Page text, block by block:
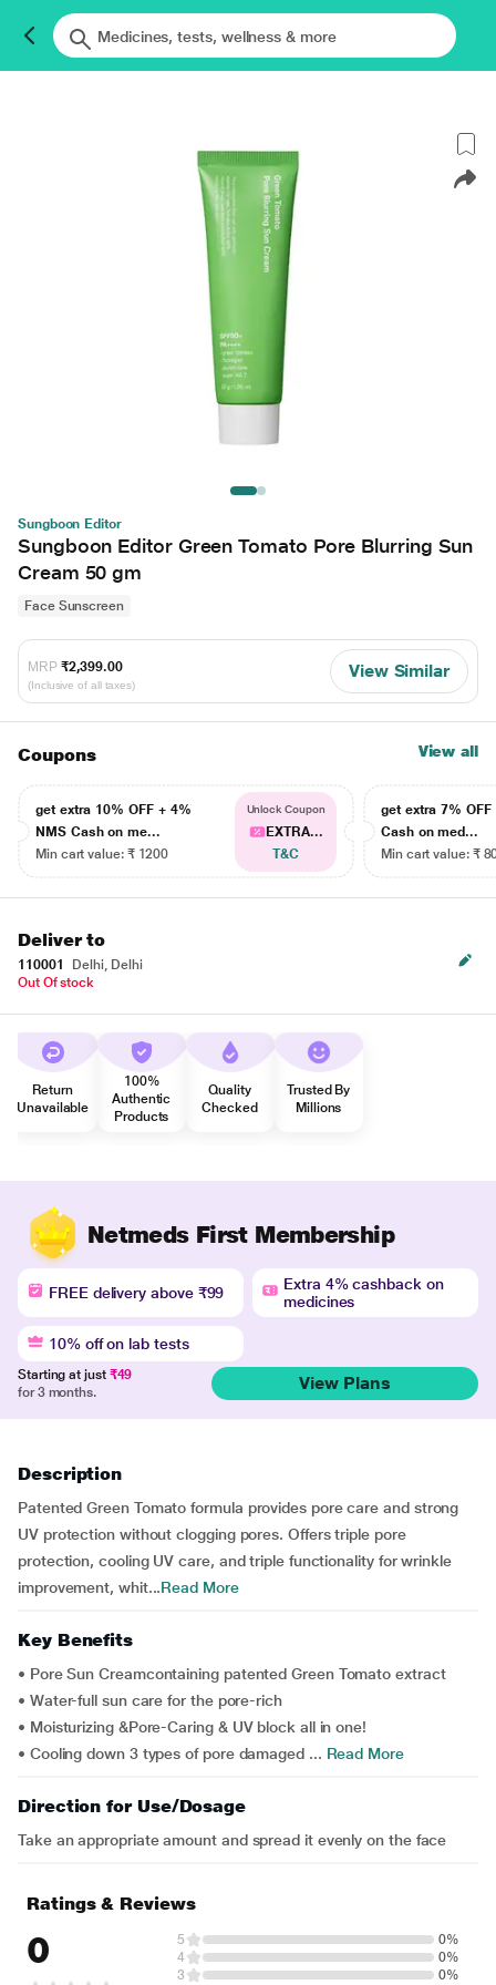
Sungboon Editor
Sungboon Editor Green Tomato Pore Blurring Sun
Cream 50 gm
Face Sunscreen
MRP ₹2,399.00
(Inclusive of all taxes)
View Similar
Coupons View all
get extra 10% OFF + 4%
NMS Cash on me...
Min cart value: ₹ 1200
Unlock Coupon
EXTRA...
T&C
get extra 7% OFF
Cash on med...
Min cart value: ₹
Deliver to
110001
Delhi, Delhi
Out Of stock
Return
Unavailable
100%
Authentic
Products
Quality
Checked
Trusted By
Millions
Netmeds First Membership
FREE delivery above ₹99
Extra 4% cashback on
medicines
10% off on lab tests
Starting at just ₹49
for 3 months.
View Plans
Description
Patented Green Tomato formula provides pore care and strong
UV protection without clogging pores. Offers triple pore
protection, cooling UV care, and triple functionality for wrinkle
improvement, whit...Read More
Key Benefits
• Pore Sun Creamcontaining patented Green Tomato extract
• Water-full sun care for the pore-rich
• Moisturizing &Pore-Caring & UV block all in one!
• Cooling down 3 types of pore damaged ... Read More
Direction for Use/Dosage
Take an appropriate amount and spread it evenly on the face
Ratings & Reviews
0 5
0%
4
0%
3
0%